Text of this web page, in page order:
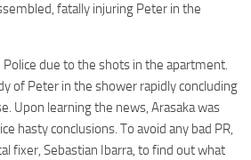
fatally injuring Peter in the
due to the shots in the apartment.
of Peter in the shower rapidly concluding
Upon learning the news, Arasaka was
hasty conclusions. To avoid any bad PR,
fixer, Sebastian Ibarra, to find out what